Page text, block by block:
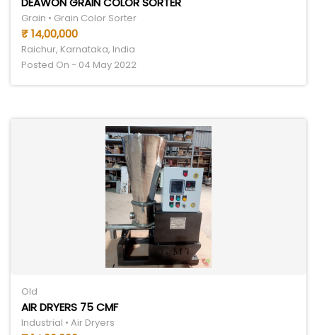
Grain • Grain Color Sorter
₹ 14,00,000
Raichur, Karnataka, India
Posted On - 04 May 2022
Old
AIR DRYERS 75 CMF
Industrial • Air Dryers